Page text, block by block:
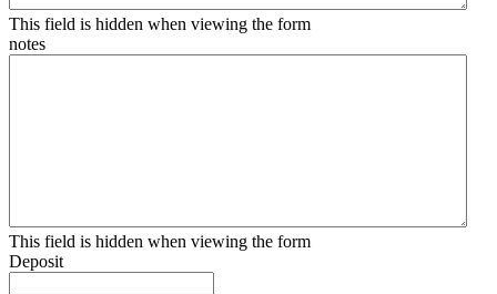
This field is hidden when viewing the form
notes
This field is hidden when viewing the form
Deposit